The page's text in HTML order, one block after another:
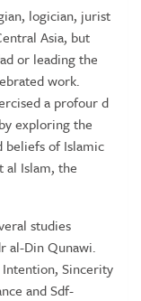
logician, jurist
Asia, but
or leading the
work.
a profour d
exploring the
beliefs of Islamic
Islam, the
studies
al-Din Qunawi.
Sincerity
and Sdf-